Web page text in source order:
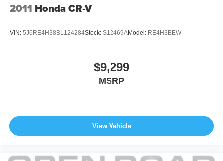
2011 Honda CR-V
VIN: 5J6RE4H38BL124284Stock: S12469AModel: RE4H3BEW
$9,299
MSRP
View Vehicle